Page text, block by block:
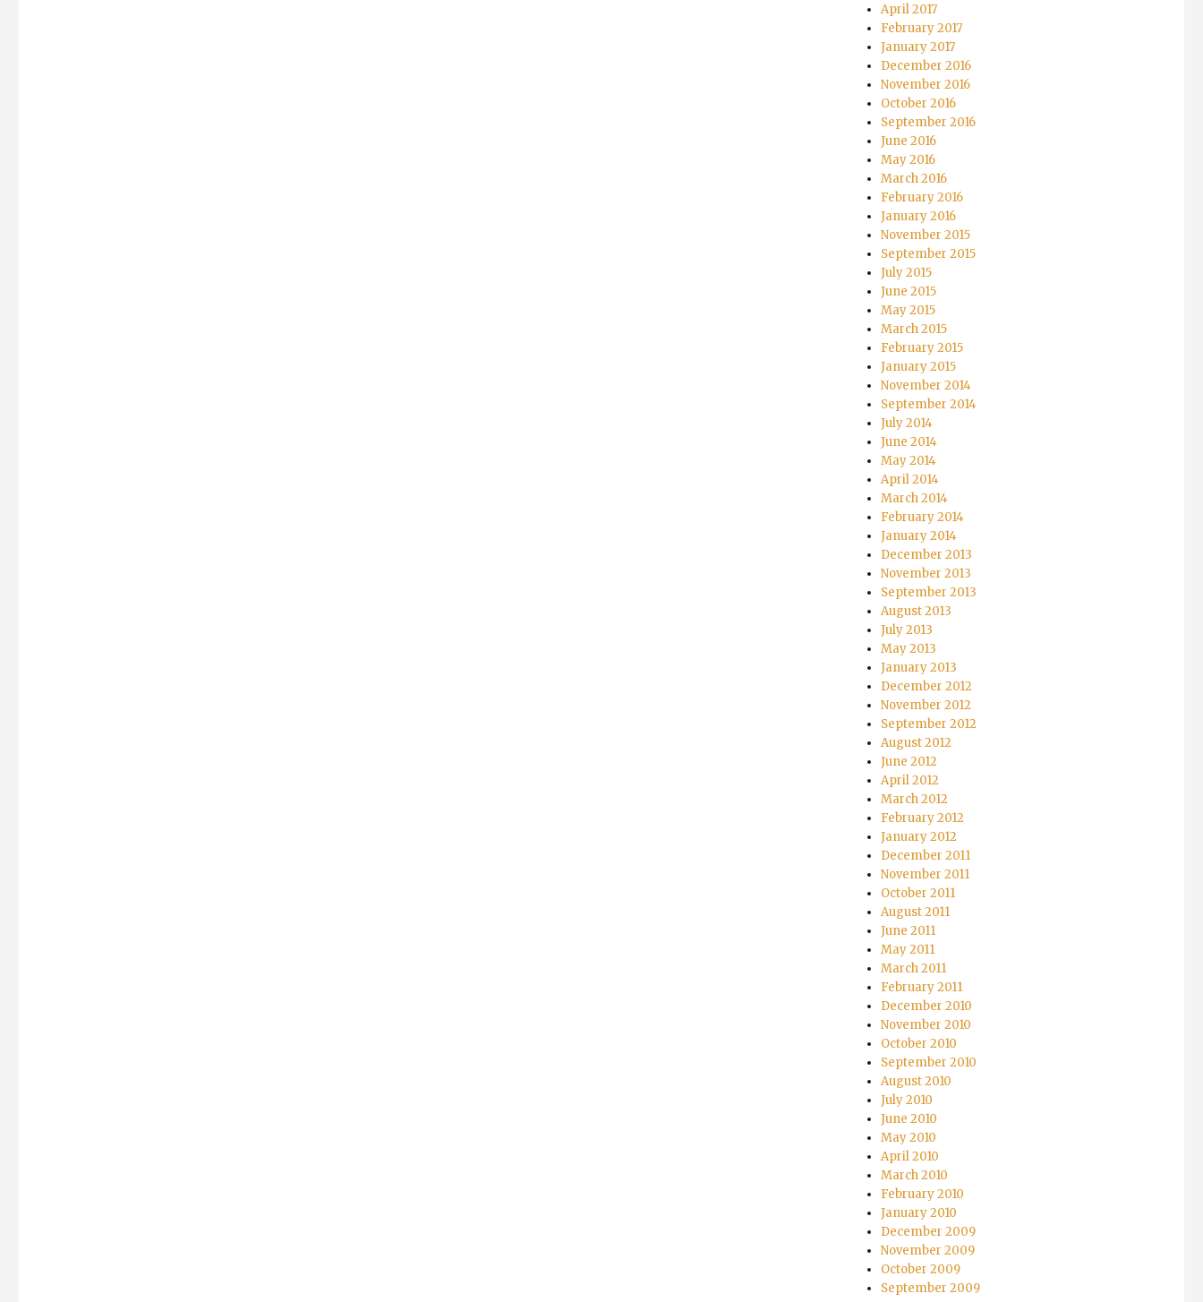
April 2017
February 2017
January 2017
December 2016
November 2016
October 2016
September 2016
June 2016
May 2016
March 2016
February 2016
January 2016
November 2015
September 2015
July 2015
June 2015
May 2015
March 2015
February 2015
January 2015
November 2014
September 2014
July 2014
June 2014
May 2014
April 2014
March 2014
February 2014
January 2014
December 2013
November 2013
September 2013
August 2013
July 2013
May 2013
January 2013
December 2012
November 2012
September 2012
August 2012
June 2012
April 2012
March 2012
February 2012
January 2012
December 2011
November 2011
October 2011
August 2011
June 2011
May 2011
March 2011
February 2011
December 2010
November 2010
October 2010
September 2010
August 2010
July 2010
June 2010
May 2010
April 2010
March 2010
February 2010
January 2010
December 2009
November 2009
October 2009
September 2009